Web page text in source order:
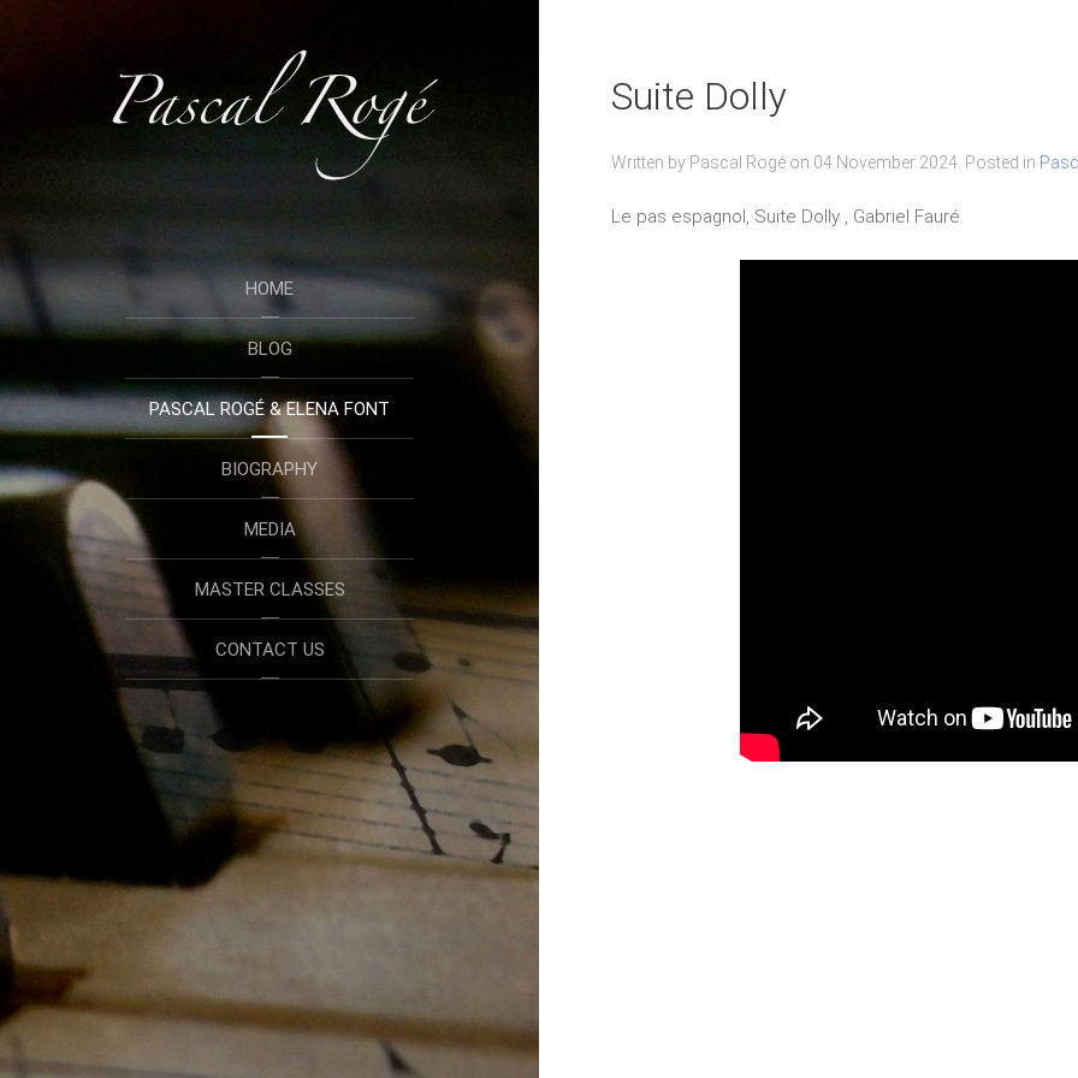
HOME
BLOG
PASCAL ROGÉ & ELENA FONT
BIOGRAPHY
MEDIA
MASTER CLASSES
CONTACT US
Suite Dolly
Written by Pascal Rogé on 04 November 2024. Posted in
Le pas espagnol, Suite Dolly , Gabriel Fauré.